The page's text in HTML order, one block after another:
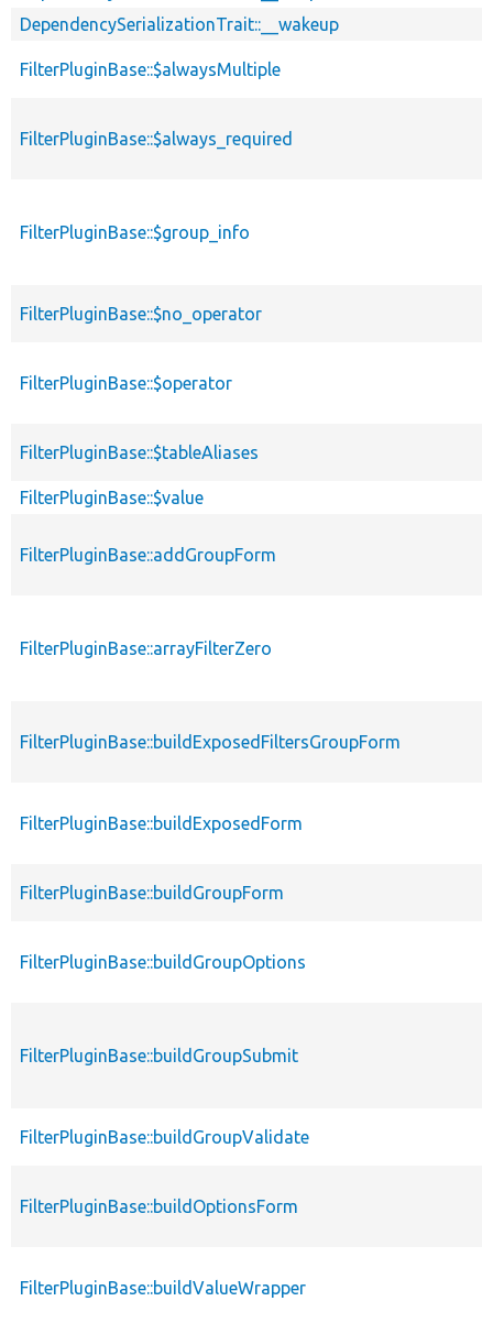
DependencySerializationTrait::__wakeup
FilterPluginBase::$alwaysMultiple
FilterPluginBase::$always_required
FilterPluginBase::$group_info
FilterPluginBase::$no_operator
FilterPluginBase::$operator
FilterPluginBase::$tableAliases
FilterPluginBase::$value
FilterPluginBase::addGroupForm
FilterPluginBase::arrayFilterZero
FilterPluginBase::buildExposedFiltersGroupForm
FilterPluginBase::buildExposedForm
FilterPluginBase::buildGroupForm
FilterPluginBase::buildGroupOptions
FilterPluginBase::buildGroupSubmit
FilterPluginBase::buildGroupValidate
FilterPluginBase::buildOptionsForm
FilterPluginBase::buildValueWrapper